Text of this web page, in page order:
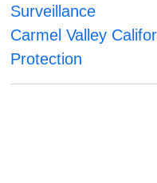
Surveillance
Carmel Valley
Protection